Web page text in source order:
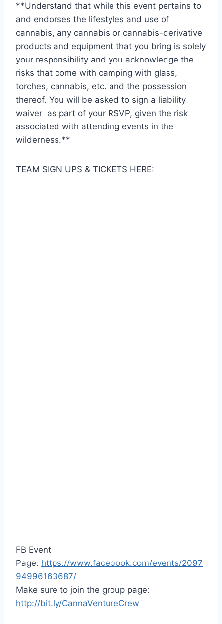
**Understand that while this event pertains to
and endorses the lifestyles and use of
cannabis, any cannabis or cannabis-derivative
products and equipment that you bring is solely
your responsibility and you acknowledge the
risks that come with camping with glass,
torches, cannabis, etc. and the possession
thereof. You will be asked to sign a liability
waiver as part of your RSVP, given the risk
associated with attending events in the
wilderness.**
TEAM SIGN UPS & TICKETS HERE:
FB Event
Page: https://www.facebook.com/events/2097
94996163687/
Make sure to join the group page:
http://bit.ly/CannaVentureCrew